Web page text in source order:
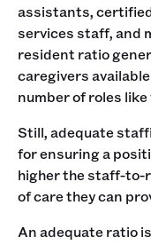
assistants,
services staff, and
resident ratio
caregivers
number of roles
Still, adequate
for ensuring a
higher the staff-to-
of care they can
An adequate ratio